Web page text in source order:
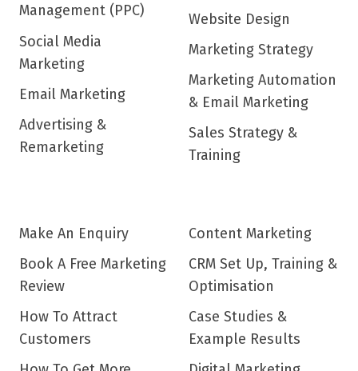
Management (PPC)
Social Media
Marketing
Email Marketing
Advertising &
Remarketing
Website Design
Marketing Strategy
Marketing Automation
& Email Marketing
Sales Strategy &
Training
Make An Enquiry
Book A Free Marketing
Review
How To Attract
Customers
Content Marketing
CRM Set Up, Training &
Optimisation
Case Studies &
Example Results